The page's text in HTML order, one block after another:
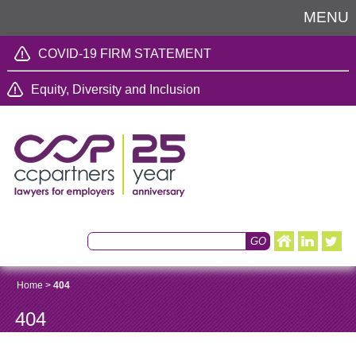
MENU
COVID-19 FIRM STATEMENT
Equity, Diversity and Inclusion
Home> 404
404